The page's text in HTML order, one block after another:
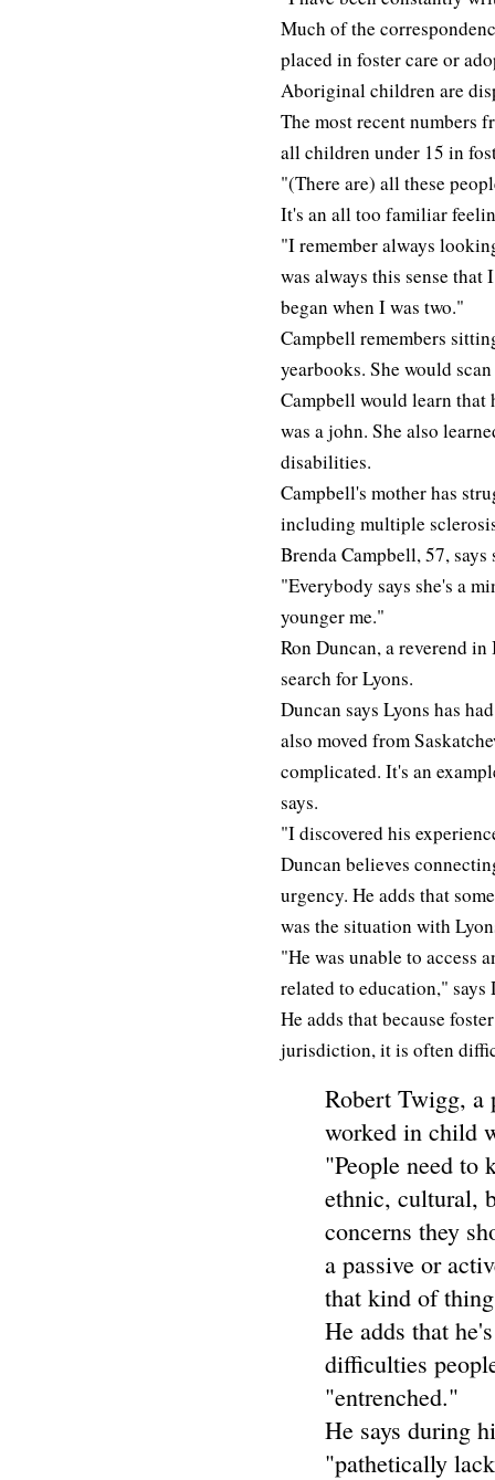
Much of the
placed in foster care or
Aboriginal children are
The most recent numbers
all children under 15 in
"(There are) all these
It's an all too familiar
"I remember always
was always this sense
began when I was two."
Campbell remembers
yearbooks. She would
Campbell would learn that
was a john. She also
disabilities.
Campbell's mother has
including multiple
Brenda Campbell, 57,
"Everybody says she's a
younger me."
Ron Duncan, a reverend
search for Lyons.
Duncan says Lyons has
also moved from
complicated. It's an
says.
"I discovered his
Duncan believes
urgency. He adds that
was the situation with
"He was unable to access
related to education," says
He adds that because
jurisdiction, it is often
Robert Twigg, a
worked in child
"People need to
ethnic, cultural,
concerns they
a passive or
that kind of
He adds that
difficulties
"entrenched."
He says during
"pathetically